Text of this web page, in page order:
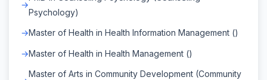
Psychology)
Master of Health in Health Information Management ()
Master of Health in Health Management ()
Master of Arts in Community Development (Community